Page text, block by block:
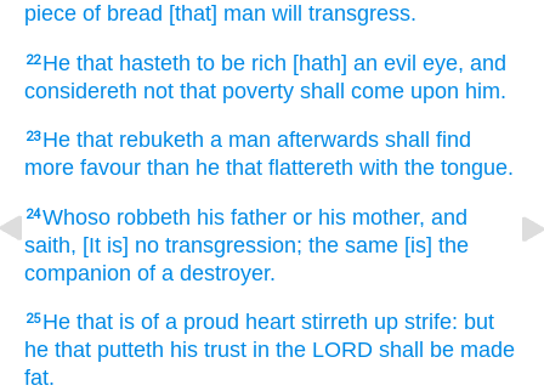
piece of bread [that] man will transgress.
22 He that hasteth to be rich [hath] an evil eye, and
considereth not that poverty shall come upon him.
23 He that rebuketh a man afterwards shall find
more favour than he that flattereth with the tongue.
24Whoso robbeth his father or his mother, and
saith, [It is] no transgression; the same [is] the
companion of a destroyer.
25 He that is of a proud heart stirreth up strife: but
he that putteth his trust in the LORD shall be made
fat.